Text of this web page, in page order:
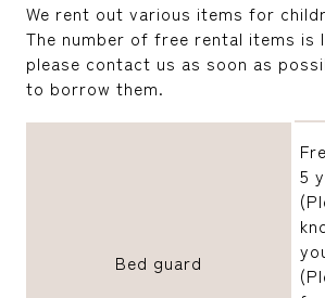
We rent out various items for
The number of free rental items is
please contact us as soon as
to borrow them.
Bed guard
5